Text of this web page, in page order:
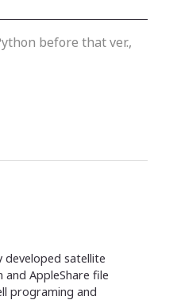
before that ver.,
developed satellite
and AppleShare file
programing and